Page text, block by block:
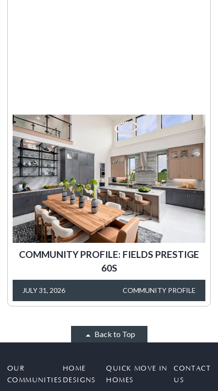
COMMUNITY PROFILE: FIELDS PRESTIGE
60S
JULY 31, 2026 COMMUNITY PROFILE
Back to Top
OUR
COMMUNITIES
HOME
DESIGNS
QUICK MOVE IN
HOMES
CONTACT
US